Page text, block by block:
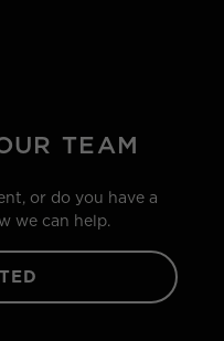
TEAM
or do you have a
we can help.